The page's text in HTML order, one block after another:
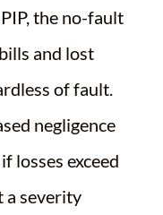
the no-fault
and lost
of fault.
negligence
losses exceed
a severity